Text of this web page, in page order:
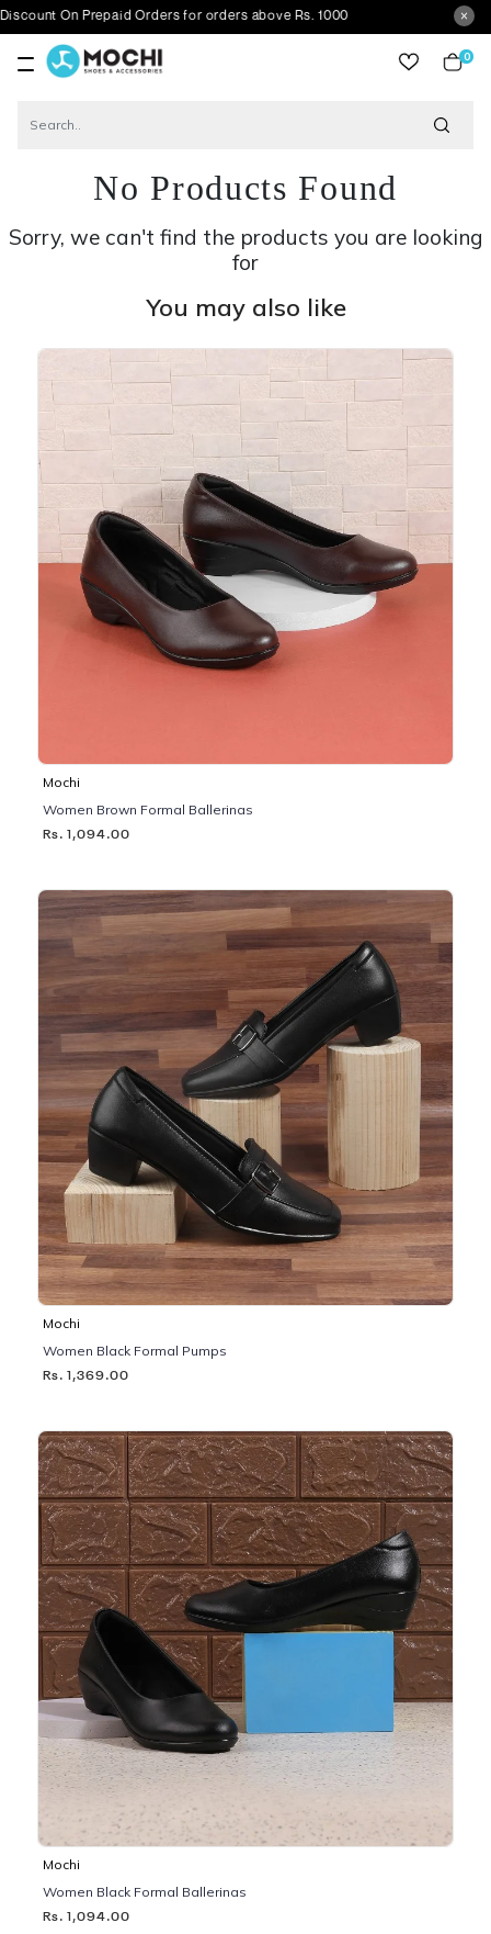
Prepaid Orders for orders above Rs. 1000
0
No Products Found
Sorry, we can't find the products you are looking
for
You may also like
Mochi
Women Brown Formal Ballerinas
Rs. 1,094.00
Mochi
Women Black Formal Pumps
Rs. 1,369.00
Mochi
Women Black Formal Ballerinas
Rs. 1,094.00